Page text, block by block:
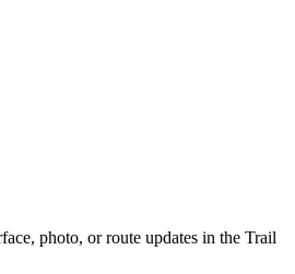
photo, or route updates in the Trail